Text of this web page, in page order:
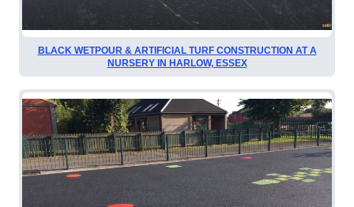
BLACK WETPOUR & ARTIFICIAL TURF CONSTRUCTION AT A
NURSERY IN HARLOW, ESSEX